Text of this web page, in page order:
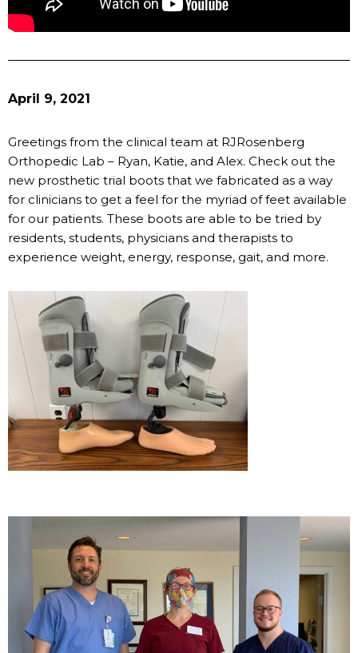
April 9, 2021
Greetings from the clinical team at RJRosenberg
Orthopedic Lab – Ryan, Katie, and Alex. Check out the
new prosthetic trial boots that we fabricated as a way
for clinicians to get a feel for the myriad of feet available
for our patients. These boots are able to be tried by
residents, students, physicians and therapists to
experience weight, energy, response, gait, and more.